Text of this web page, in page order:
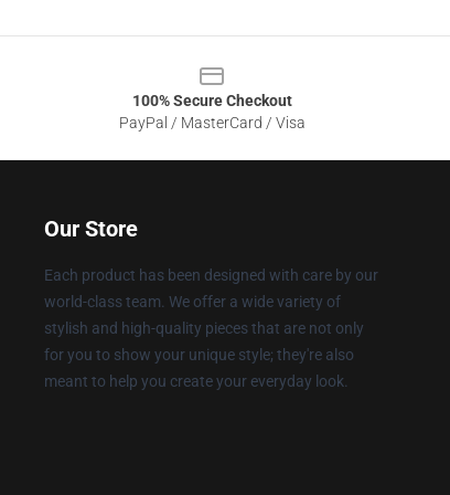
100% Secure Checkout
PayPal / MasterCard / Visa
Our Store
Each product has been designed with care by our
world-class team. We offer a wide variety of
stylish and high-quality pieces that are not only
for you to show your unique style; they're also
meant to help you create your everyday look.